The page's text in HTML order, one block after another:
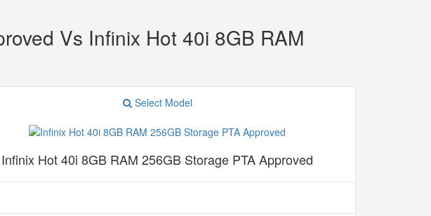
Vs Infinix Hot 40i 8GB RAM
Select Model
Infinix Hot 40i 8GB RAM 256GB Storage PTA Approved